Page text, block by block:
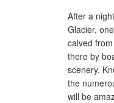
After a
Glacier,
calved
there by
scenery.
the
will be